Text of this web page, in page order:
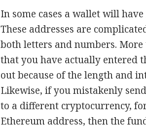
In some cases a wallet will
These addresses are
both letters and numbers.
that you have actually entered
out because of the length and
Likewise, if you mistakenly
to a different cryptocurrency,
Ethereum address, then the